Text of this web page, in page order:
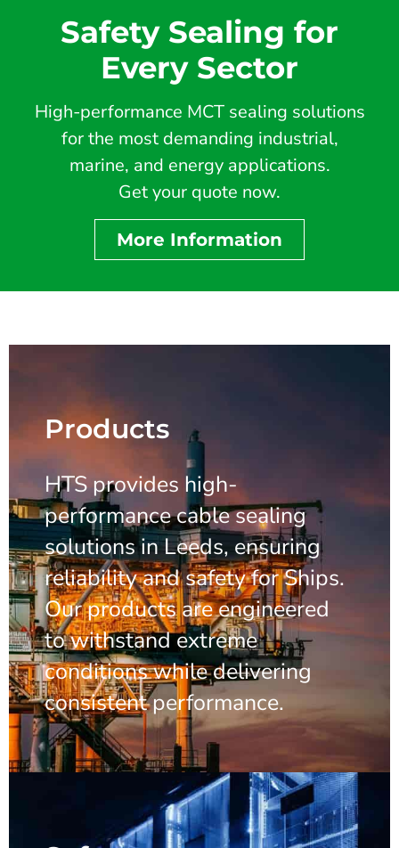
Safety Sealing for
Every Sector
High-performance MCT sealing solutions
for the most demanding industrial,
marine, and energy applications.
Get your quote now.
More Information
Products
HTS provides high-
performance cable sealing
solutions in Leeds, ensuring
reliability and safety for Ships.
Our products are engineered
to withstand extreme
conditions while delivering
consistent performance.